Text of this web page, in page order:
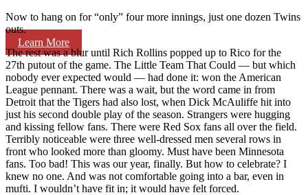
Learn More
Now to hang on for “only” four more innings, just one dozen Twins
outs.
The rest was a blur until Rich Rollins popped up to Rico for the
27th putout of the game. The Little Team That Could — but which
nobody ever expected would — had done it: won the American
League pennant. There was a wait, but the word came in from
Detroit that the Tigers had also lost, when Dick McAuliffe hit into
just his second double play of the season. Strangers were hugging
and kissing fellow fans. There were Red Sox fans all over the field.
Terribly noticeable were three well-dressed men several rows in
front who looked more than gloomy. Must have been Minnesota
fans. Too bad! This was our year, finally. But how to celebrate? I
knew no one. And was not comfortable going into a bar, even in
mufti. I wouldn’t have fit in; it would have felt forced.